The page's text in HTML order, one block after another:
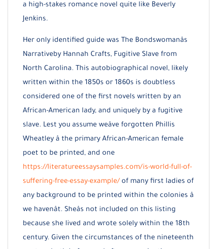
a high-stakes romance novel quite like Beverly
Jenkins.
Her only identified guide was The Bondswomanâs
Narrativeby Hannah Crafts, Fugitive Slave from
North Carolina. This autobiographical novel, likely
written within the 1850s or 1860s is doubtless
considered one of the first novels written by an
African-American lady, and uniquely by a fugitive
slave. Lest you assume weâve forgotten Phillis
Wheatley â the primary African-American female
poet to be printed, and one
https://literatureessaysamples.com/is-world-full-of-
suffering-free-essay-example/ of many first ladies of
any background to be printed within the colonies â
we havenât. Sheâs not included on this listing
because she lived and wrote solely within the 18th
century. Given the circumstances of the nineteenth